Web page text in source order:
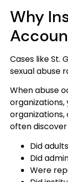
Why
Cases like St.
sexual abuse
When abuse
often
Did
Did
Were